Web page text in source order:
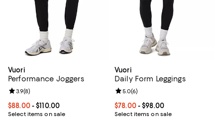
Vuori
Performance Joggers
Current price From $88.00 to $110.00; ;
$88.00- $110.00
Select items on sale
Review rating: 3.9 out of 5; 8 reviews;
3.9(8)
Vuori
Daily Form Leggings
Current price From $78.00 to
$78.00- $98.00
Select items on sale
Review rating: 5.0 out of 5; 6
5.0(6)